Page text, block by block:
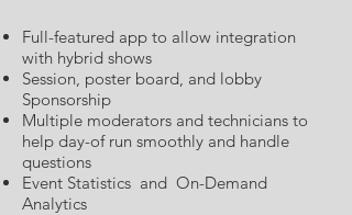
Full-featured app to allow integration
with hybrid shows
Session, poster board, and lobby
Sponsorship
Multiple moderators and technicians to
help day-of run smoothly and handle
questions
Event Statistics and On-Demand
Analytics